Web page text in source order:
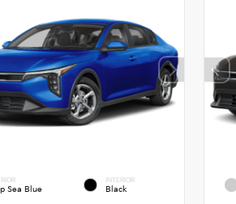
Sea Blue
INTERIOR
Black